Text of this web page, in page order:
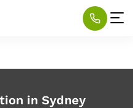
in Sydney